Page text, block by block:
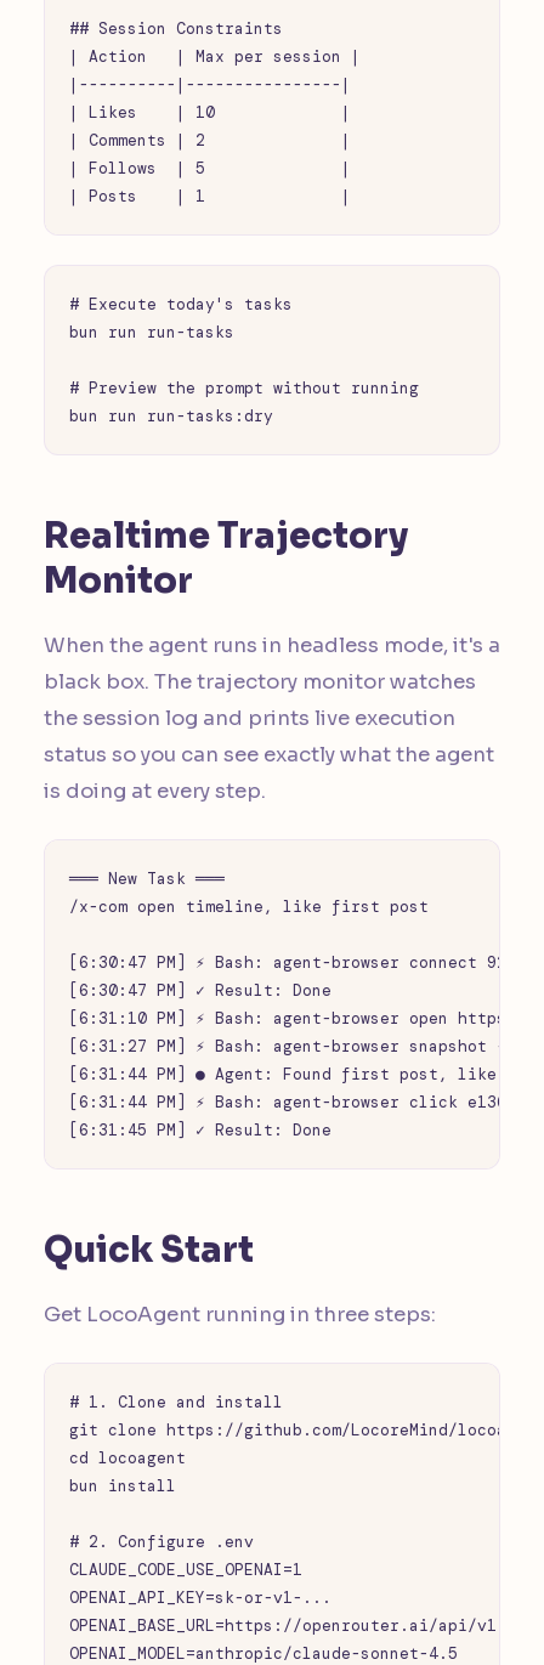
## Session Constraints
| Action   | Max per session |
|----------|----------------|
| Likes    | 10             |
| Comments | 2              |
| Follows  | 5              |
| Posts    | 1              |
# Execute today's tasks
bun run run-tasks
# Preview the prompt without running
bun run run-tasks:dry
Realtime Trajectory
Monitor
When the agent runs in headless mode, it's a
black box. The trajectory monitor watches
the session log and prints live execution
status so you can see exactly what the agent
is doing at every step.
═══ New Task ═══
/x-com open timeline, like first post
[6:30:47 PM] ⚡ Bash: agent-browser connect 9222
[6:30:47 PM] ✓ Result: Done
[6:31:10 PM] ⚡ Bash: agent-browser open https://
[6:31:27 PM] ⚡ Bash: agent-browser snapshot
[6:31:44 PM] ● Agent: Found first post, like
[6:31:44 PM] ⚡ Bash: agent-browser click e136
[6:31:45 PM] ✓ Result: Done
Quick Start
Get LocoAgent running in three steps:
# 1. Clone and install
git clone https://github.com/LocoreMind/
cd locoagent
bun install
# 2. Configure .env
CLAUDE_CODE_USE_OPENAI=1
OPENAI_API_KEY=sk-or-v1-...
OPENAI_BASE_URL=https://openrouter.ai/api/v1
OPENAI_MODEL=anthropic/claude-sonnet-4.5